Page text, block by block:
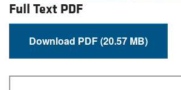
Full Text PDF
Download PDF (20.57 MB)